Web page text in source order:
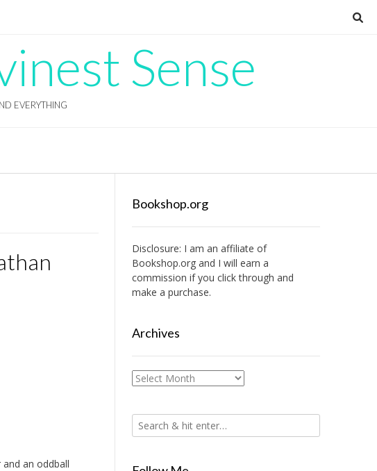
Sense
EVERYTHING
an oddball
Bookshop.org
Disclosure: I am an affiliate of
Bookshop.organd I will earn a
commission if you click through and
make a purchase.
Archives
Archives